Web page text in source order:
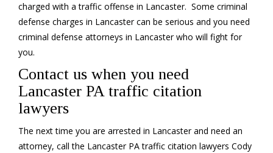
charged with a traffic offense in Lancaster. Some criminal
defense charges in Lancaster can be serious and you need
criminal defense attorneys in Lancaster who will fight for
you.
Contact us when you need
Lancaster PA traffic citation
lawyers
The next time you are arrested in Lancaster and need an
attorney, call the Lancaster PA traffic citation lawyers Cody